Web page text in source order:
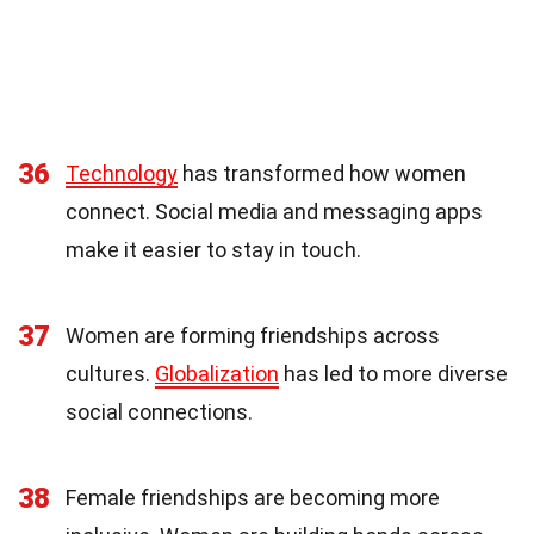
36 Technology has transformed how women
connect. Social media and messaging apps
make it easier to stay in touch.
37
Women are forming friendships across
cultures. Globalization has led to more diverse
social connections.
38
Female friendships are becoming more